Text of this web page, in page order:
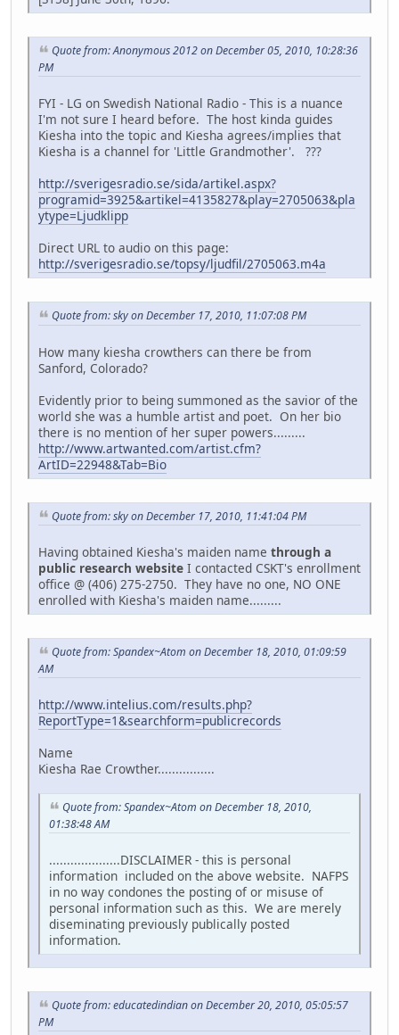
Quote from: Anonymous 2012 on December 05, 2010, 10:28:36
PM
FYI - LG on Swedish National Radio - This is a nuance
I'm not sure I heard before. The host kinda guides
Kiesha into the topic and Kiesha agrees/implies that
Kiesha is a channel for 'Little Grandmother'. ???
http://sverigesradio.se/sida/artikel.aspx?
programid=3925&artikel=4135827&play=2705063&pla
ytype=Ljudklipp
Direct URL to audio on this page:
http://sverigesradio.se/topsy/ljudfil/2705063.m4a
Quote from: sky on December 17, 2010, 11:07:08 PM
How many kiesha crowthers can there be from
Sanford, Colorado?
Evidently prior to being summoned as the savior of the
world she was a humble artist and poet. On her bio
there is no mention of her super powers.........
http://www.artwanted.com/artist.cfm?
ArtID=22948&Tab=Bio
Quote from: sky on December 17, 2010, 11:41:04 PM
Having obtained Kiesha's maiden name through a
public research website I contacted CSKT's enrollment
office @ (406) 275-2750. They have no one, NO ONE
enrolled with Kiesha's maiden name.........
Quote from: Spandex~Atom on December 18, 2010, 01:09:59
AM
http://www.intelius.com/results.php?
ReportType=1&searchform=publicrecords
Name
Kiesha Rae Crowther................
Quote from: Spandex~Atom on December 18, 2010,
01:38:48 AM
....................DISCLAIMER - this is personal
information included on the above website. NAFPS
in no way condones the posting of or misuse of
personal information such as this. We are merely
diseminating previously publically posted
information.
Quote from: educatedindian on December 20, 2010, 05:05:57
PM